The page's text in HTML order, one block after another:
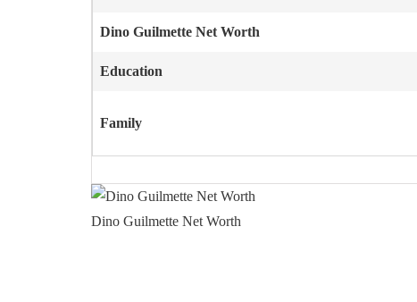
Dino Guilmette Net Worth
Education
Family
Dino Guilmette Net Worth